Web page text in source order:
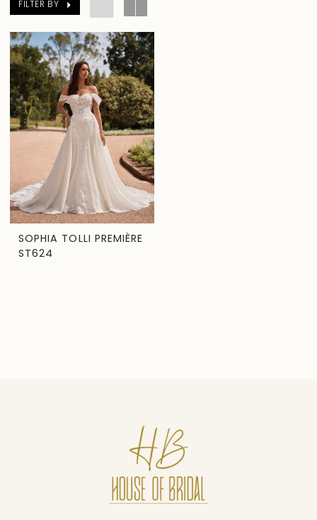
FILTER BY
SOPHIA TOLLI PREMIÈRE
ST624